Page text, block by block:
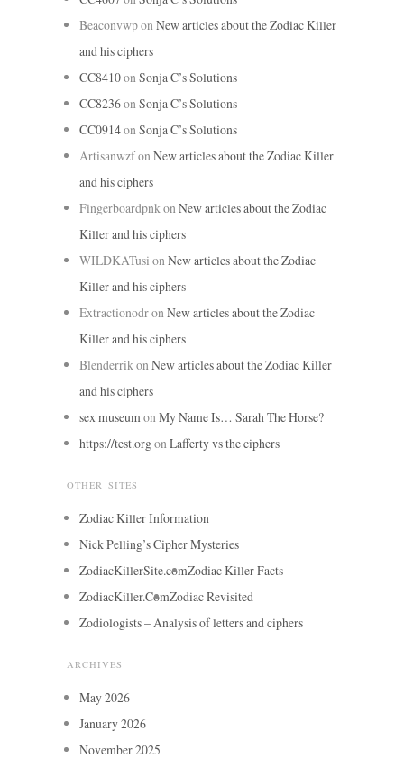
Beaconvwpon New articles about the Zodiac Killer
and his ciphers
CC8410on Sonja C’s Solutions
CC8236on Sonja C’s Solutions
CC0914on Sonja C’s Solutions
Artisanwzfon New articles about the Zodiac Killer
and his ciphers
Fingerboardpnk on New articles about the Zodiac
Killer and his ciphers
WILDKATusi on New articles about the Zodiac
Killer and his ciphers
Extractionodron New articles about the Zodiac
Killer and his ciphers
Blenderrik on New articles about the Zodiac Killer
and his ciphers
sex museum on My Name Is… Sarah The Horse?
https://test.orgon Lafferty vs the ciphers
OTHER SITES
Zodiac Killer Information
Nick Pelling’s Cipher Mysteries
ZodiacKillerSite.comZodiac Killer Facts
ZodiacKiller.ComZodiac Revisited
Zodiologists – Analysis of letters and ciphers
ARCHIVES
May 2026
January 2026
November 2025